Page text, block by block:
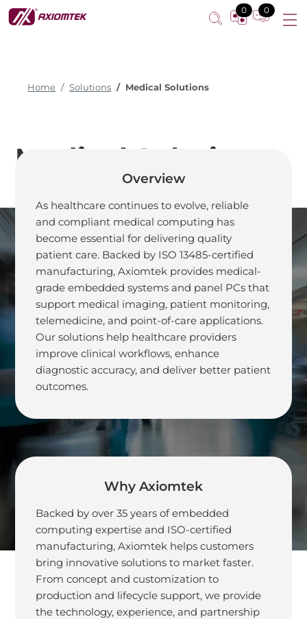
0 0
Home Solutions Medical Solutions
Medical Solutions
Design Smart for
Your Next-
Generation Medical
Solutions
Overview
As healthcare continues to evolve, reliable
and compliant medical computing has
become essential for delivering quality
patient care. Backed by ISO 13485-certified
manufacturing, Axiomtek provides medical-
grade embedded systems and panel PCs that
support medical imaging, patient monitoring,
telemedicine, and point-of-care applications.
Our solutions help healthcare providers
improve clinical workflows, enhance
diagnostic accuracy, and deliver better patient
outcomes.
Why Axiomtek
Backed by over 35 years of embedded
computing expertise and ISO-certified
manufacturing, Axiomtek helps customers
bring innovative solutions to market faster.
From concept and customization to
production and lifecycle support, we provide
the technology, experience, and partnership